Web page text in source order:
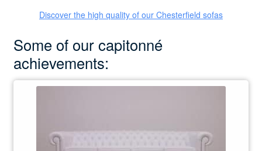
Discover the high quality of our Chesterfield sofas
Some of our capitonné
achievements: